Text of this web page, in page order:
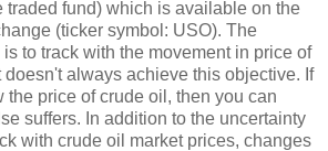
traded fund) which is available on the
(ticker symbol: USO). The
to track with the movement in price of
always achieve this objective. If
the price of crude oil, then you can
suffers. In addition to the uncertainty
with crude oil market prices, changes